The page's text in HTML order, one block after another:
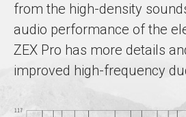
from the high-density
audio performance of the
ZEX Pro has more details
improved high-frequency